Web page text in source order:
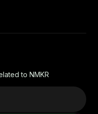
to NMKR